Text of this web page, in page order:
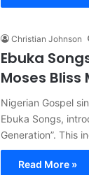
Christian Johnson
Ebuka
Moses Bliss
Nigerian Gospel
Ebuka Songs,
Generation”. This
Read More »